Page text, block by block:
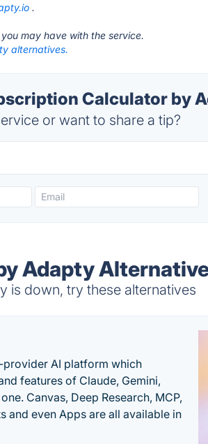
.
may have with the service.
alternatives.
Calculator by
or want to share a tip?
Adapty
is down, try these alternatives
provider AI platform which
features of Claude, Gemini,
Canvas, Deep Research, MCP,
and even Apps are all available in